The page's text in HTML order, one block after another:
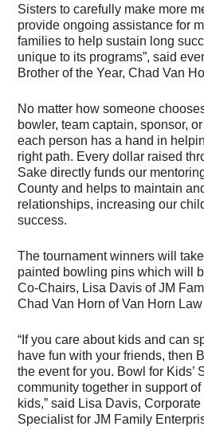
Sisters to carefully make more
provide ongoing assistance for
families to help sustain long
unique to its programs”, said
Brother of the Year, Chad Van
No matter how someone
bowler, team captain, sponsor,
each person has a hand in
right path. Every dollar raised
Sake directly funds our
County and helps to maintain
relationships, increasing our
success.
The tournament winners will
painted bowling pins which will
Co-Chairs, Lisa Davis of JM
Chad Van Horn of Van Horn
“If you care about kids and can
have fun with your friends, then
the event for you. Bowl for Kids’
community together in support
kids,” said Lisa Davis,
Specialist for JM Family